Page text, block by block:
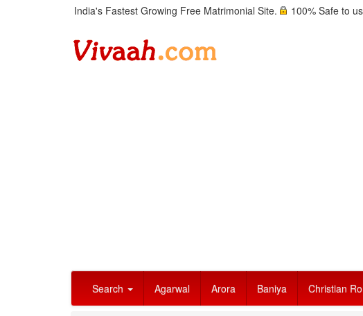
India's Fastest Growing Free Matrimonial Site. 100% Safe to
Search Agarwal Arora Baniya Christian